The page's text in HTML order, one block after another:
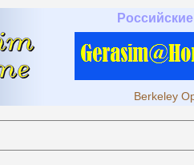
Berkeley